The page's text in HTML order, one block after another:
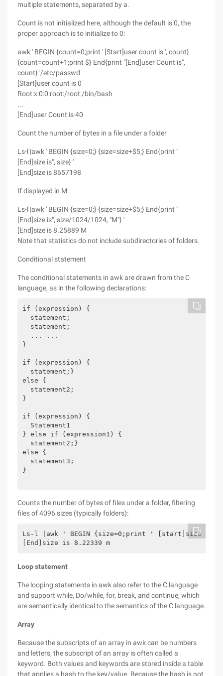
multiple statements, separated by a.
Count is not initialized here, although the default is 0, the
proper approach is to initialize to 0:
awk ' BEGIN {count=0;print ' [Start]user count is ', count}
{count=count+1;print $} End{print "[End]user Count is",
count} '/etc/passwd
[Start]user count is 0
Root:x:0:0:root:/root:/bin/bash
...
[End]user Count is 40
Count the number of bytes in a file under a folder
Ls-l |awk ' BEGIN {size=0;} {size=size+$5;} End{print "
[End]size is", size} '
[End]size is 8657198
If displayed in M:
Ls-l |awk ' BEGIN {size=0;} {size=size+$5;} End{print "
[End]size is", size/1024/1024, "M"} '
[End]size is 8.25889 M
Note that statistics do not include subdirectories of folders.
Conditional statement
The conditional statements in awk are drawn from the C
language, as in the following declarations:
if (expression) {
  statement;
  statement;
  ... ...
}
if (expression) {
  statement;}
else {
  statement2;
}
if (expression) {
  Statement1
} else if (expression1) {
  statement2;}
else {
  statement3;
}
Counts the number of bytes of files under a folder, filtering
files of 4096 sizes (typically folders):
Ls-l |awk ' BEGIN {size=0;print ' [start]size is
[End]size is 8.22339 m
Loop statement
The looping statements in awk also refer to the C language
and support while, Do/while, for, break, and continue, which
are semantically identical to the semantics of the C language.
Array
Because the subscripts of an array in awk can be numbers
and letters, the subscript of an array is often called a
keyword. Both values and keywords are stored inside a table
that applies a hash to the key/value. Because the hash is not